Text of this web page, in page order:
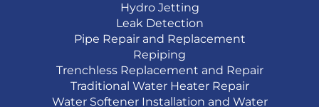
Hydro Jetting
Leak Detection
Pipe Repair and Replacement
Repiping
Trenchless Replacement and Repair
Traditional Water Heater Repair
Water Softener Installation and Water